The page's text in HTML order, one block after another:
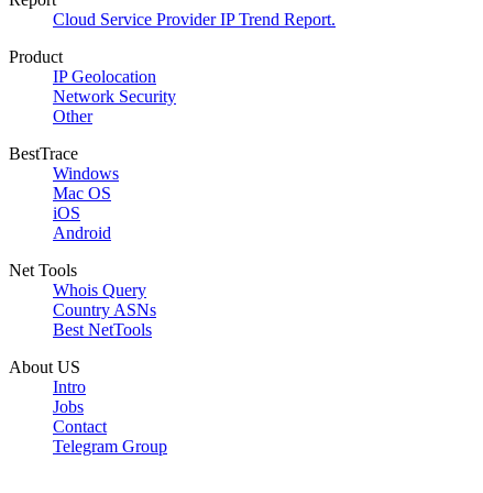
Cloud Service Provider IP Trend Report.
Product
IP Geolocation
Network Security
Other
BestTrace
Windows
Mac OS
iOS
Android
Net Tools
Whois Query
Country ASNs
Best NetTools
About US
Intro
Jobs
Contact
Telegram Group